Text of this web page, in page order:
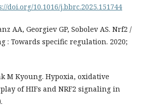
doi.org/10.1016/j.bbrc.2025.151744
AA, Georgiev GP, Sobolev AS. Nrf2 /
: Towards specific regulation. 2020;
M Kyoung. Hypoxia, oxidative
of HIFs and NRF2 signaling in